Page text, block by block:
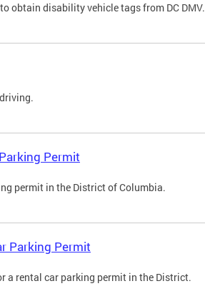
obtain disability vehicle tags from DC DMV.
Permit
permit in the District of Columbia.
Parking Permit
a rental car parking permit in the District.